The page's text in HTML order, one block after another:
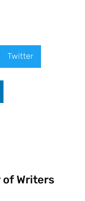
Twitter
Writers